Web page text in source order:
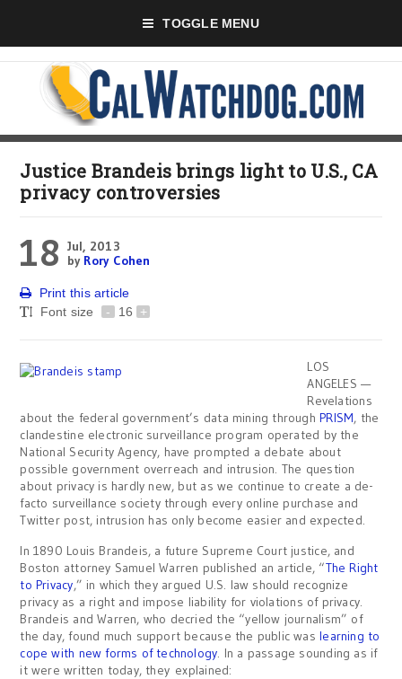
TOGGLE MENU
Justice Brandeis brings light to U.S., CA
privacy controversies
18 Jul, 2013
by Rory Cohen
Print this article
Font size
- 16 +
LOS
ANGELES —
Revelations
about the federal government’s data mining throughPRISM, the
clandestine electronic surveillance program operated by the
National Security Agency, have prompted a debate about
possible government overreach and intrusion. The question
about privacy is hardly new, but as we continue to create a de-
facto surveillance society through every online purchase and
Twitter post, intrusion has only become easier and expected.
In 1890 Louis Brandeis, a future Supreme Court justice, and
Boston attorney Samuel Warren published an article, “The Right
to Privacy,” in which they argued U.S. law should recognize
privacy as a right and impose liability for violations of privacy.
Brandeis and Warren, who decried the “yellow journalism” of
the day, found much support because the public waslearning to
cope with new forms of technology. In a passage sounding as if
it were written today, they explained: